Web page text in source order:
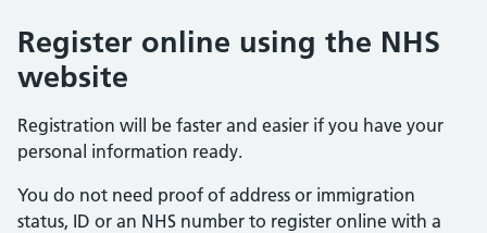
Register online using the NHS
website
Registration will be faster and easier if you have your
personal information ready.
You do not need proof of address or immigration
status, ID or an NHS number to register online with a